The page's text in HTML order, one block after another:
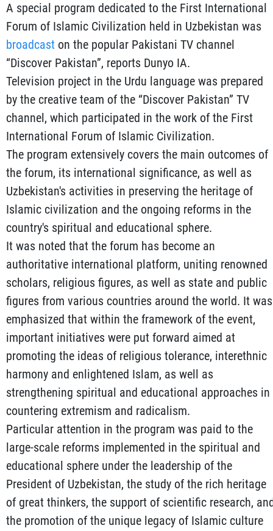
A special program dedicated to the First International
Forum of Islamic Civilization held in Uzbekistan was
broadcast on the popular Pakistani TV channel
“Discover Pakistan”, reports Dunyo IA.
Television project in the Urdu language was prepared
by the creative team of the “Discover Pakistan” TV
channel, which participated in the work of the First
International Forum of Islamic Civilization.
The program extensively covers the main outcomes of
the forum, its international significance, as well as
Uzbekistan's activities in preserving the heritage of
Islamic civilization and the ongoing reforms in the
country's spiritual and educational sphere.
It was noted that the forum has become an
authoritative international platform, uniting renowned
scholars, religious figures, as well as state and public
figures from various countries around the world. It was
emphasized that within the framework of the event,
important initiatives were put forward aimed at
promoting the ideas of religious tolerance, interethnic
harmony and enlightened Islam, as well as
strengthening spiritual and educational approaches in
countering extremism and radicalism.
Particular attention in the program was paid to the
large-scale reforms implemented in the spiritual and
educational sphere under the leadership of the
President of Uzbekistan, the study of the rich heritage
of great thinkers, the support of scientific research,
the promotion of the unique legacy of Islamic culture